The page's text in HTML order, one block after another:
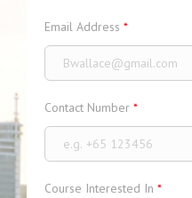
Email Address *
Contact Number *
Course Interested In *